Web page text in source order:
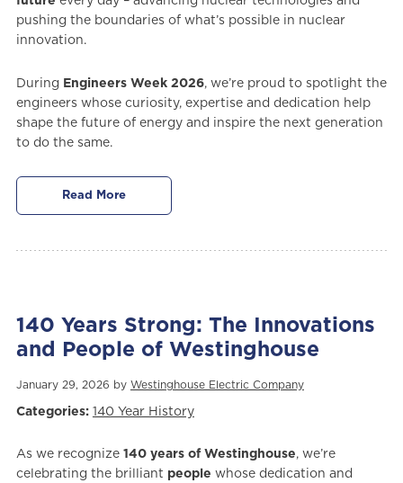
pushing the boundaries of what’s possible in nuclear
innovation.
During Engineers Week 2026, we’re proud to spotlight the
engineers whose curiosity, expertise and dedication help
shape the future of energy and inspire the next generation
to do the same.
Read More
140 Years Strong: The Innovations
and People of Westinghouse
January 29, 2026 by Westinghouse Electric Company
Categories: 140 Year History
As we recognize 140 years of Westinghouse, we’re
celebrating the brilliant people whose dedication and